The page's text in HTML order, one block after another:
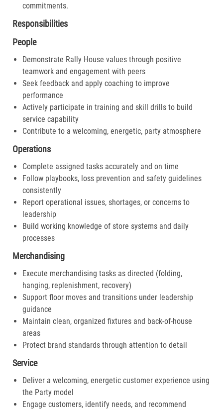
commitments.​
Responsibilities
People
Demonstrate Rally House values through positive
teamwork and engagement with peers
Seek feedback and apply coaching to improve
performance
Actively participate in training and skill drills to build
service capability
Contribute to a welcoming, energetic, party atmosphere
Operations
Complete assigned tasks accurately and on time
Follow playbooks, loss prevention and safety guidelines
consistently
Report operational issues, shortages, or concerns to
leadership
Build working knowledge of store systems and daily
processes
Merchandising
Execute merchandising tasks as directed (folding,
hanging, replenishment, recovery)
Support floor moves and transitions under leadership
guidance
Maintain clean, organized fixtures and back-of-house
areas
Protect brand standards through attention to detail
Service
Deliver a welcoming, energetic customer experience using
the Party model
Engage customers, identify needs, and recommend